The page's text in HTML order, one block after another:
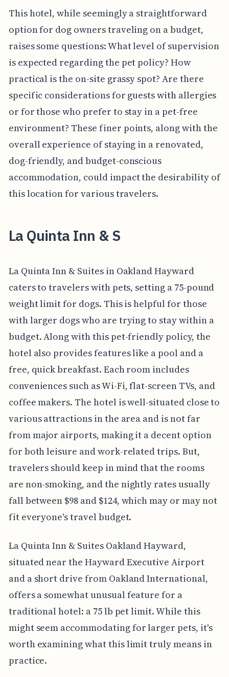
This hotel, while seemingly a straightforward
option for dog owners traveling on a budget,
raises some questions: What level of supervision
is expected regarding the pet policy? How
practical is the on-site grassy spot? Are there
specific considerations for guests with allergies
or for those who prefer to stay in a pet-free
environment? These finer points, along with the
overall experience of staying in a renovated,
dog-friendly, and budget-conscious
accommodation, could impact the desirability of
this location for various travelers.
La Quinta Inn & S
La Quinta Inn & Suites in Oakland Hayward
caters to travelers with pets, setting a 75-pound
weight limit for dogs. This is helpful for those
with larger dogs who are trying to stay within a
budget. Along with this pet-friendly policy, the
hotel also provides features like a pool and a
free, quick breakfast. Each room includes
conveniences such as Wi-Fi, flat-screen TVs, and
coffee makers. The hotel is well-situated close to
various attractions in the area and is not far
from major airports, making it a decent option
for both leisure and work-related trips. But,
travelers should keep in mind that the rooms
are non-smoking, and the nightly rates usually
fall between $98 and $124, which may or may not
fit everyone's travel budget.
La Quinta Inn & Suites Oakland Hayward,
situated near the Hayward Executive Airport
and a short drive from Oakland International,
offers a somewhat unusual feature for a
traditional hotel: a 75 lb pet limit. While this
might seem accommodating for larger pets, it's
worth examining what this limit truly means in
practice.